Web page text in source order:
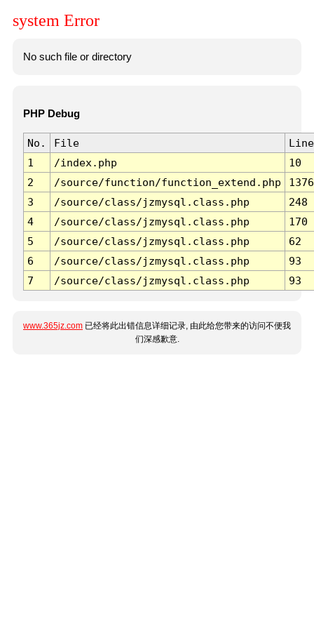
system Error
No such file or directory
PHP Debug
No. File
Line
1
/index.php
10
2
/source/function/function_extend.php
1376
3
/source/class/jzmysql.class.php
248
4
/source/class/jzmysql.class.php
170
5
/source/class/jzmysql.class.php
62
6
/source/class/jzmysql.class.php
93
7
/source/class/jzmysql.class.php 93
www.365jz.com 已经将此出错信息详细记录, 由此给您带来的访问不便我
们深感歉意.